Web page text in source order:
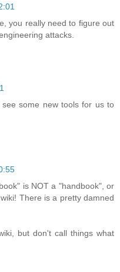
you really need to figure out
attacks.
some new tools for us to
is NOT a "handbook", or
There is a pretty damned
but don't call things what